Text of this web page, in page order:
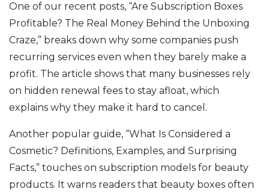
One of our recent posts, “Are Subscription Boxes
Profitable? The Real Money Behind the Unboxing
Craze,” breaks down why some companies push
recurring services even when they barely make a
profit. The article shows that many businesses rely
on hidden renewal fees to stay afloat, which
explains why they make it hard to cancel.
Another popular guide, “What Is Considered a
Cosmetic? Definitions, Examples, and Surprising
Facts,” touches on subscription models for beauty
products. It warns readers that beauty boxes often